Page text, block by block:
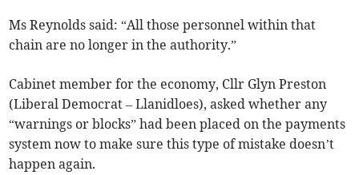
Ms Reynolds said: “All those personnel within that
chain are no longer in the authority.”
Cabinet member for the economy, Cllr Glyn Preston
(Liberal Democrat – Llanidloes), asked whether any
“warnings or blocks” had been placed on the payments
system now to make sure this type of mistake doesn’t
happen again.